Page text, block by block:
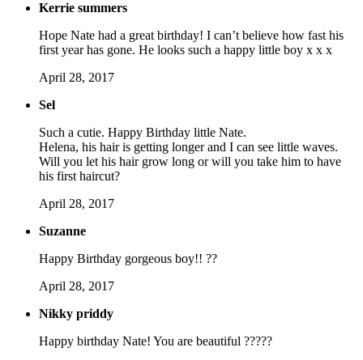
Kerrie summers
Hope Nate had a great birthday! I can’t believe how fast his
first year has gone. He looks such a happy little boy x x x
April 28, 2017
Sel
Such a cutie. Happy Birthday little Nate.
Helena, his hair is getting longer and I can see little waves.
Will you let his hair grow long or will you take him to have
his first haircut?
April 28, 2017
Suzanne
Happy Birthday gorgeous boy!! ??
April 28, 2017
Nikky priddy
Happy birthday Nate! You are beautiful ?????